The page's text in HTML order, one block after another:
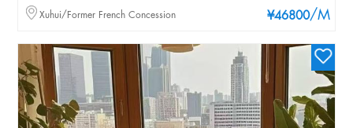
¥46800/M
Xuhui/Former French Concession